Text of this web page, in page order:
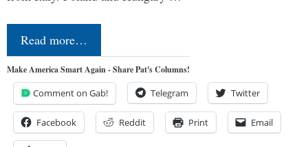
Read more…
Make America Smart Again - Share Pat's Columns!
Comment on Gab! Telegram Twitter
Facebook Reddit Print Email